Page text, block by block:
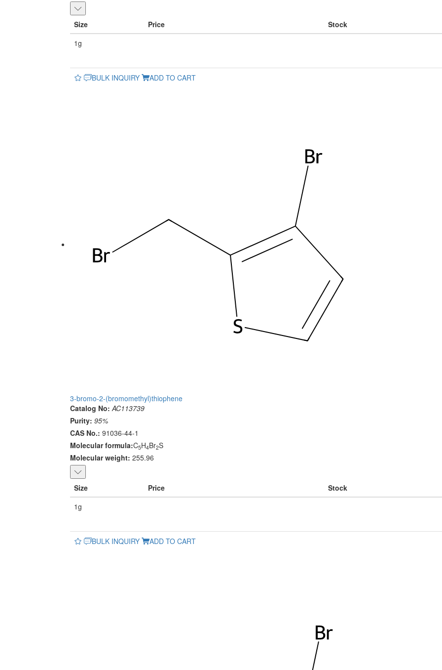
Size Price
Stock
1g
BULK INQUIRY ADD TO CART
3-bromo-2-(bromomethyl)thiophene
Catalog No: AC113739
Purity: 95%
CAS No.: 91036-44-1
Molecular formula:C5H4Br2S
Molecular weight: 255.96
Size Price
Stock
1g
BULK INQUIRY ADD TO CART